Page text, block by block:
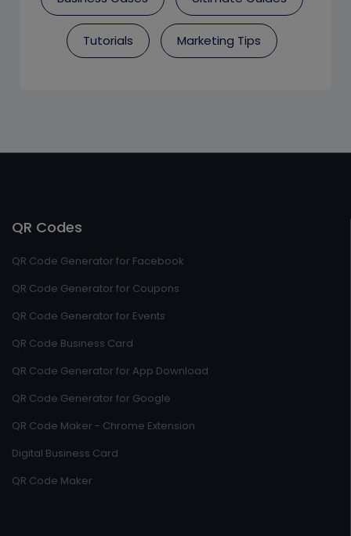
Tutorials Marketing Tips
QR Codes
QR Code Generator for Facebook
QR Code Generator for Coupons
QR Code Generator for Events
QR Code Business Card
QR Code Generator for App Download
QR Code Generator for Google
QR Code Maker - Chrome Extension
Digital Business Card
QR Code Maker